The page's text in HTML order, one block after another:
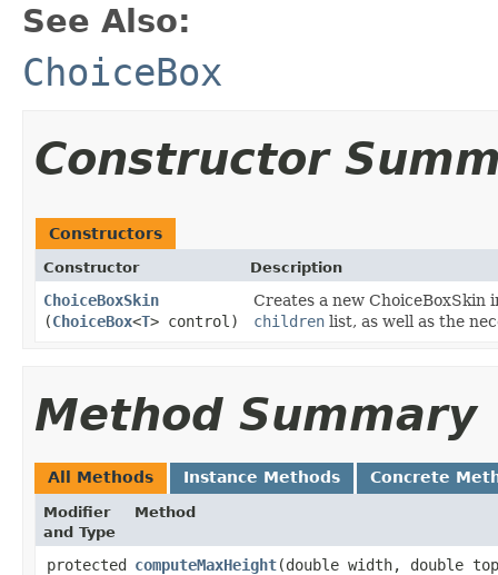
See Also:
ChoiceBox
Constructor
Constructors
Constructor Description
ChoiceBoxSkin
(ChoiceBox<T> control)
Creates a new
children list, as well as the
Method Summary
All Methods Instance Methods Concrete
Modifier
and Type
Method
protected computeMaxHeight​(double width, double